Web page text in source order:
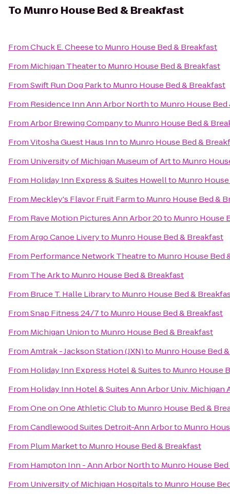
ToMunro House Bed & Breakfast
FromChuck E. Cheeseto Munro House Bed & Breakfast
From Michigan Theaterto Munro House Bed & Breakfast
FromSwift Run Dog Parkto Munro House Bed & Breakfast
From Residence Inn Ann Arbor Northto Munro House
FromArbor Brewing Companyto Munro House Bed &
FromVitosha Guest Haus Innto Munro House Bed &
From University of Michigan Museum of Artto Munro
From Holiday Inn Express & Suites Howellto Munro
From Meckley's Flavor Fruit Farmto Munro House Bed &
From Rave Motion Pictures Ann Arbor 20to Munro House
FromArgo Canoe Liveryto Munro House Bed & Breakfast
From Performance Network Theatreto Munro House Bed
From The Arkto Munro House Bed & Breakfast
From Bruce T. Halle Libraryto Munro House Bed &
FromSnap Fitness 24/7to Munro House Bed & Breakfast
From Michigan Unionto Munro House Bed & Breakfast
FromAmtrak - Jackson Station (JXN)to Munro House Bed
From Holiday Inn Express Hotel & Suitesto Munro House
From Holiday Inn Hotel & Suites Ann Arbor Univ. Michigan
FromOne on One Athletic Clubto Munro House Bed &
FromCandlewood Suites Detroit-Ann Arborto Munro
From Plum Marketto Munro House Bed & Breakfast
From Hampton Inn - Ann Arbor Northto Munro House
From University of Michigan Hospitalsto Munro House